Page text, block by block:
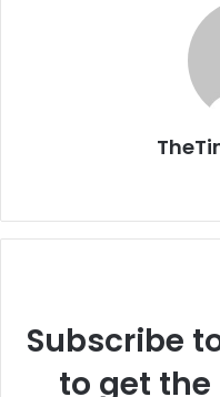
Subscribe
to get